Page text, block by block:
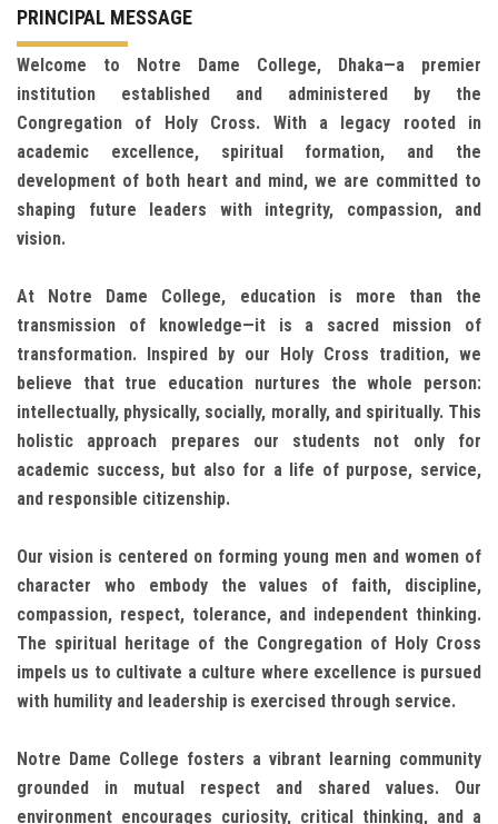
PRINCIPAL MESSAGE
Welcome to Notre Dame College, Dhaka—a premier
institution established and administered by the
Congregation of Holy Cross. With a legacy rooted in
academic excellence, spiritual formation, and the
development of both heart and mind, we are committed to
shaping future leaders with integrity, compassion, and
vision.
At Notre Dame College, education is more than the
transmission of knowledge—it is a sacred mission of
transformation. Inspired by our Holy Cross tradition, we
believe that true education nurtures the whole person:
intellectually, physically, socially, morally, and spiritually. This
holistic approach prepares our students not only for
academic success, but also for a life of purpose, service,
and responsible citizenship.
Our vision is centered on forming young men and women of
character who embody the values of faith, discipline,
compassion, respect, tolerance, and independent thinking.
The spiritual heritage of the Congregation of Holy Cross
impels us to cultivate a culture where excellence is pursued
with humility and leadership is exercised through service.
Notre Dame College fosters a vibrant learning community
grounded in mutual respect and shared values. Our
environment encourages curiosity, critical thinking, and a